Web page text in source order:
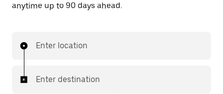
anytime up to 90 days ahead.
Enter location
Enter destination